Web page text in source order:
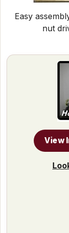
Easy
nut
View